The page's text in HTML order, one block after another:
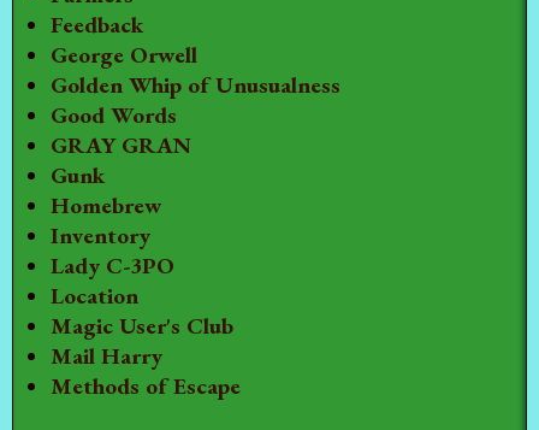
Feedback
George Orwell
Golden Whip of Unusualness
Good Words
GRAY GRAN
Gunk
Homebrew
Inventory
Lady C-3PO
Location
Magic User's Club
Mail Harry
Methods of Escape